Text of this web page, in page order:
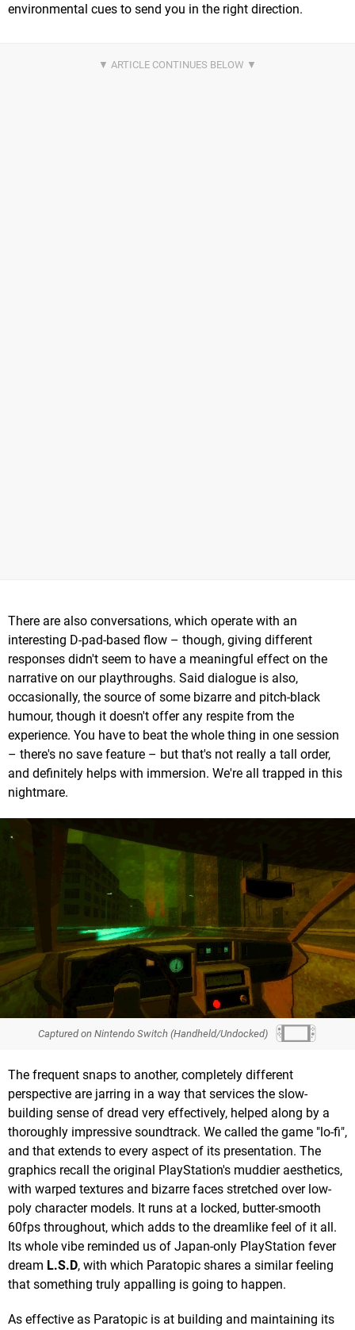
environmental cues to send you in the right direction.
There are also conversations, which operate with an
interesting D-pad-based flow – though, giving different
responses didn't seem to have a meaningful effect on the
narrative on our playthroughs. Said dialogue is also,
occasionally, the source of some bizarre and pitch-black
humour, though it doesn't offer any respite from the
experience. You have to beat the whole thing in one session
– there's no save feature – but that's not really a tall order,
and definitely helps with immersion. We're all trapped in this
nightmare.
Captured on Nintendo Switch (Handheld/Undocked)
The frequent snaps to another, completely different
perspective are jarring in a way that services the slow-
building sense of dread very effectively, helped along by a
thoroughly impressive soundtrack. We called the game "lo-fi",
and that extends to every aspect of its presentation. The
graphics recall the original PlayStation's muddier aesthetics,
with warped textures and bizarre faces stretched over low-
poly character models. It runs at a locked, butter-smooth
60fps throughout, which adds to the dreamlike feel of it all.
Its whole vibe reminded us of Japan-only PlayStation fever
dream L.S.D, with which Paratopic shares a similar feeling
that something truly appalling is going to happen.
As effective as Paratopic is at building and maintaining its